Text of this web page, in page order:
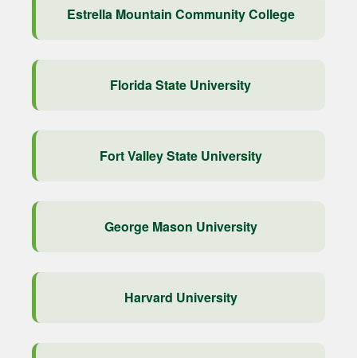
Estrella Mountain Community College
Florida State University
Fort Valley State University
George Mason University
Harvard University